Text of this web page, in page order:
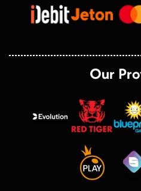
Our